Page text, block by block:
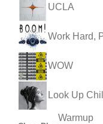
UCLA
Work Hard,
WOW
Look Up
Warmup